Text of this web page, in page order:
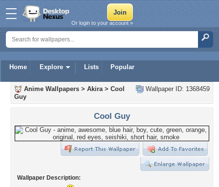
Home Explore Lists Popular
Or login to your account »
Wallpaper ID: 1368459
Anime Wallpapers > Akira> Cool
Guy
Cool Guy
Wallpaper Description: